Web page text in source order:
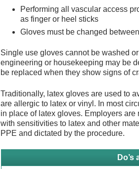
Performing all vascular access
as finger or heel sticks
Gloves must be changed
Single use gloves cannot be washed
engineering or housekeeping may be
be replaced when they show signs of
Traditionally, latex gloves are used to
are allergic to latex or vinyl. In most
in place of latex gloves. Employers
with sensitivities to latex and other
PPE and dictated by the procedure.
Do’s